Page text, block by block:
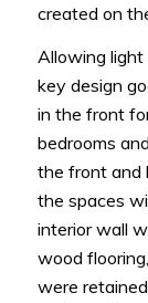
created on
Allowing
key design
in the front
bedrooms
the front and
the spaces
interior wall
wood
were